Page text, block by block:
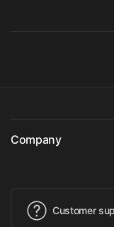
Company
Customer